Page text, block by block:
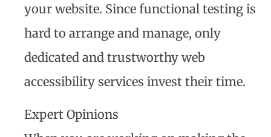
your website. Since functional testing is
hard to arrange and manage, only
dedicated and trustworthy web
accessibility services invest their time.
Expert Opinions